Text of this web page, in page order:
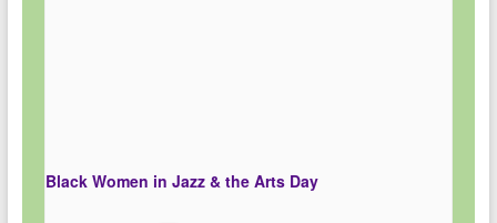
Black Women in Jazz & the Arts Day